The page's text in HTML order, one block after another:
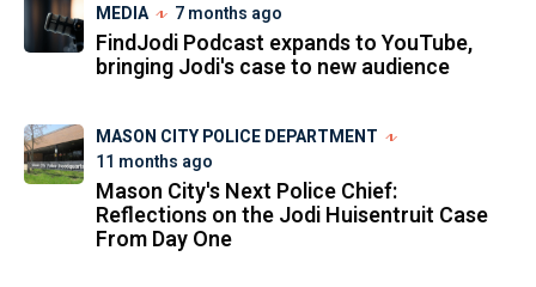
MEDIA 7 months ago
FindJodi Podcast expands to YouTube,
bringing Jodi's case to new audience
MASON CITY POLICE DEPARTMENT
11 months ago
Mason City's Next Police Chief:
Reflections on the Jodi Huisentruit Case
From Day One